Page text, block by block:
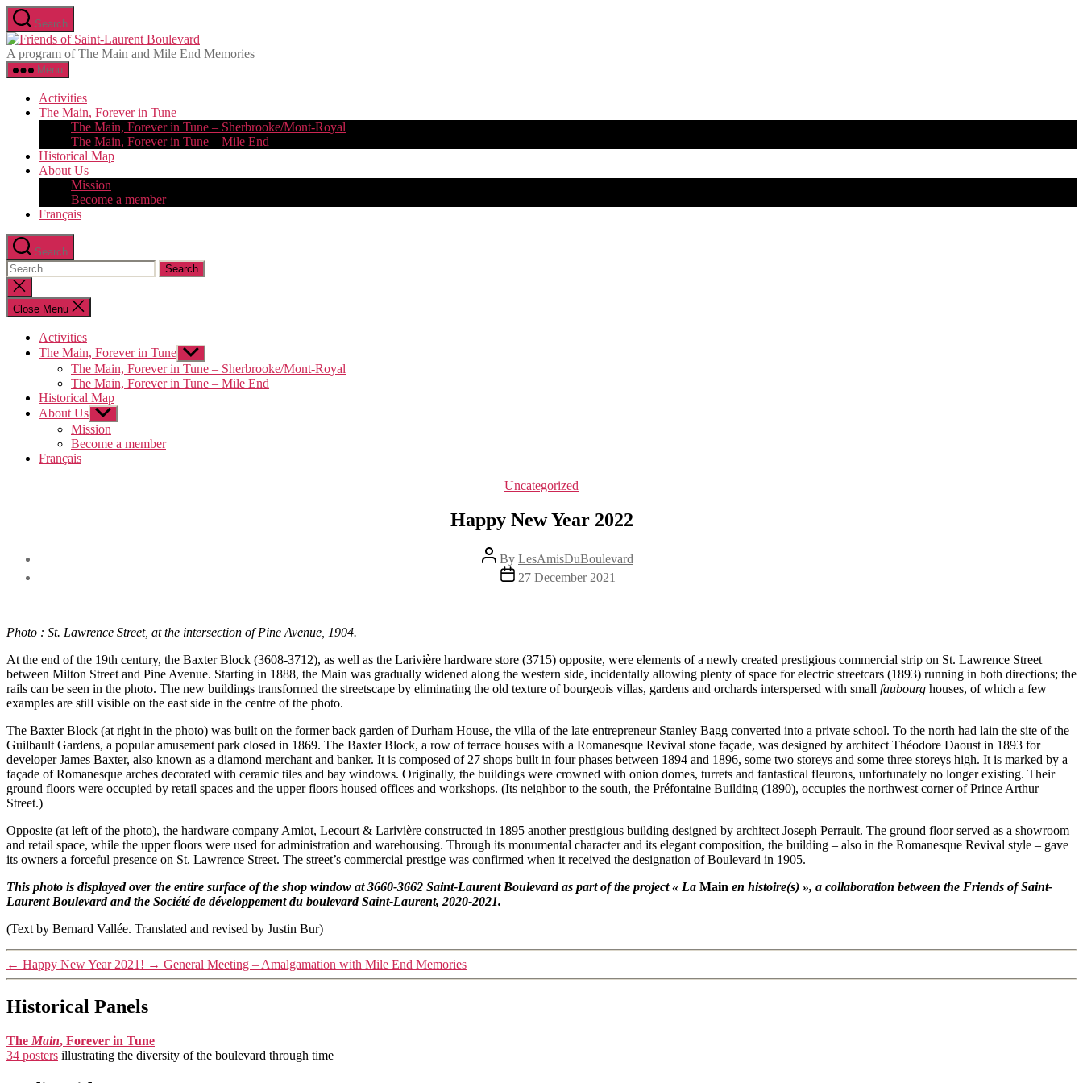
Skip
to
the
content
Search
of
A program of The Main and Mile End Memories
Menu
Activities
The Main, Forever in Tune
The Main, Forever in Tune – Sherbrooke/Mont-Royal
The Main, Forever in Tune – Mile End
Historical Map
About Us
Mission
Become a member
Français
Search
Search
for:
Close
search
Close Menu
Activities
The Main, Forever in Tune Show
sub
menu
The Main, Forever in Tune – Sherbrooke/Mont-Royal
The Main, Forever in Tune – Mile End
Historical Map
About Us Show
sub
menu
Mission
Become a member
Français
Categories
Uncategorized
Happy New Year 2022
Post
author
By LesAmisDuBoulevard
Post
date
27 December 2021
Photo : St. Lawrence Street, at the intersection of Pine Avenue, 1904.
At the end of the 19th century, the Baxter Block (3608-3712), as well as the Larivière hardware store (3715) opposite, were elements of a newly created prestigious commercial strip on St. Lawrence Street
between Milton Street and Pine Avenue. Starting in 1888, the Main was gradually widened along the western side, incidentally allowing plenty of space for electric streetcars (1893) running in both directions; the
rails can be seen in the photo. The new buildings transformed the streetscape by eliminating the old texture of bourgeois villas, gardens and orchards interspersed with small faubourg houses, of which a few
examples are still visible on the east side in the centre of the photo.
The Baxter Block (at right in the photo) was built on the former back garden of Durham House, the villa of the late entrepreneur Stanley Bagg converted into a private school. To the north had lain the site of the
Guilbault Gardens, a popular amusement park closed in 1869. The Baxter Block, a row of terrace houses with a Romanesque Revival stone façade, was designed by architect Théodore Daoust in 1893 for
developer James Baxter, also known as a diamond merchant and banker. It is composed of 27 shops built in four phases between 1894 and 1896, some two storeys and some three storeys high. It is marked by a
façade of Romanesque arches decorated with ceramic tiles and bay windows. Originally, the buildings were crowned with onion domes, turrets and fantastical fleurons, unfortunately no longer existing. Their
ground floors were occupied by retail spaces and the upper floors housed offices and workshops. (Its neighbor to the south, the Préfontaine Building (1890), occupies the northwest corner of Prince Arthur
Street.)
Opposite (at left of the photo), the hardware company Amiot, Lecourt & Larivière constructed in 1895 another prestigious building designed by architect Joseph Perrault. The ground floor served as a showroom
and retail space, while the upper floors were used for administration and warehousing. Through its monumental character and its elegant composition, the building – also in the Romanesque Revival style – gave
its owners a forceful presence on St. Lawrence Street. The street’s commercial prestige was confirmed when it received the designation of Boulevard in 1905.
This photo is displayed over the entire surface of the shop window at3660-3662 Saint-Laurent Boulevard as part of the project « La Main en histoire(s) », a collaboration between the Friends of Saint-
Laurent Boulevard and the Société de développement du boulevard Saint-Laurent, 2020-2021.
(Text by Bernard Vallée. Translated and revised by Justin Bur)
← Happy New Year 2021! → General Meeting – Amalgamation with Mile End Memories
Historical Panels
The Main, Forever in Tune
34 posters illustrating the diversity of the boulevard through time